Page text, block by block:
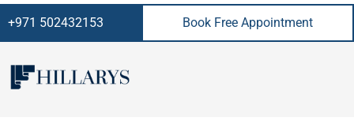
+971 502432153 Book Free Appointment